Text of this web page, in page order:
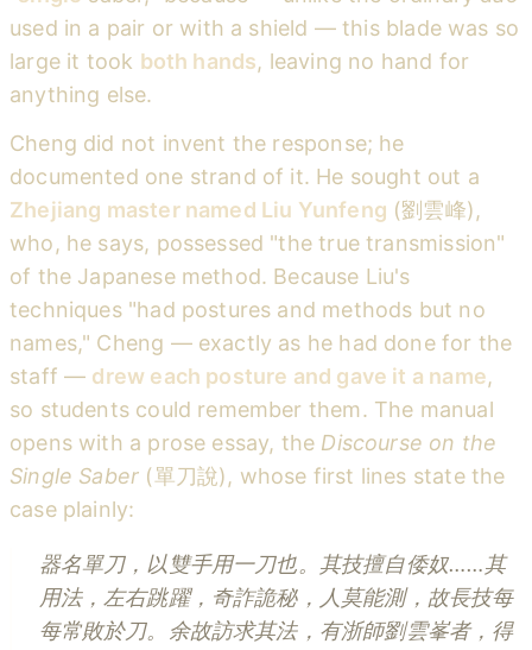
used in a pair or with a shield — this blade was so
large it took both hands, leaving no hand for
anything else.
Cheng did not invent the response; he
documented one strand of it. He sought out a
Zhejiang master named Liu Yunfeng (劉雲峰),
who, he says, possessed "the true transmission"
of the Japanese method. Because Liu's
techniques "had postures and methods but no
names," Cheng — exactly as he had done for the
staff — drew each posture and gave it a name,
so students could remember them. The manual
opens with a prose essay, the Discourse on the
Single Saber (單刀說), whose first lines state the
case plainly:
器名單刀，以雙手用一刀也。其技擅自倭奴……其
用法，左右跳躍，奇詐詭秘，人莫能測，故長技每
每常敗於刀。余故訪求其法，有浙師劉雲峯者，得